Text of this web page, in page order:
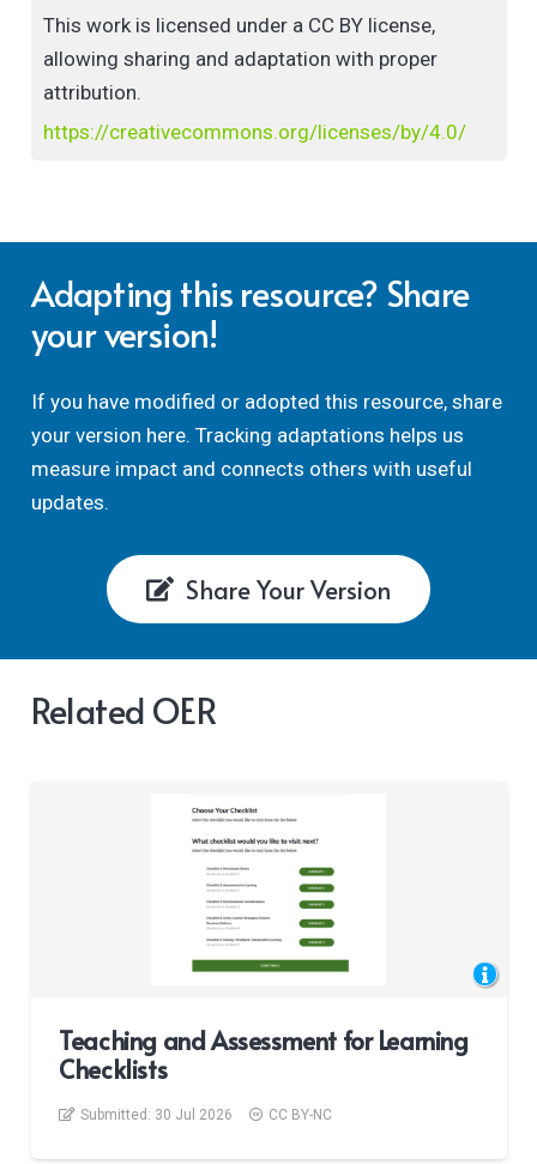
This work is licensed under a CC BY license,
allowing sharing and adaptation with proper
attribution.
https://creativecommons.org/licenses/by/4.0/
Adapting this resource? Share
your version!
If you have modified or adopted this resource, share
your version here. Tracking adaptations helps us
measure impact and connects others with useful
updates.
Share Your Version
Related OER
Teaching and Assessment for Learning
Checklists
Submitted: 30 Jul 2026 CC BY-NC